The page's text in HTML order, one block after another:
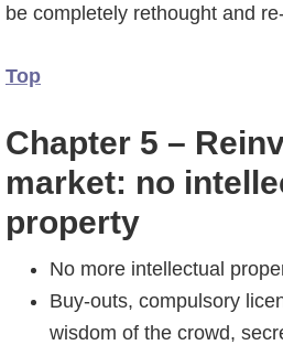
be completely rethought and
Top
Chapter 5 –
market: no
property
No more intellectual
Buy-outs, compulsory
wisdom of the crowd,